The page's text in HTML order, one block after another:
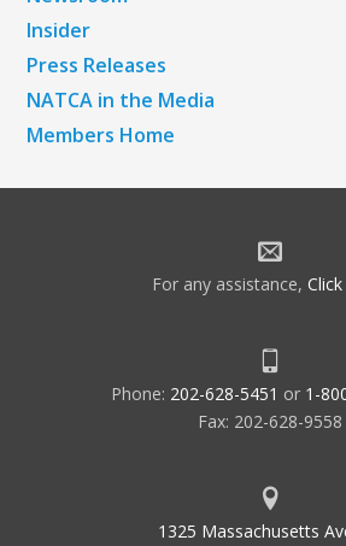
Insider
Press Releases
NATCA in the Media
Members Home
For any assistance,
Phone: 202-628-5451 or 1-
Fax: 202-628-9558
1325 Massachusetts